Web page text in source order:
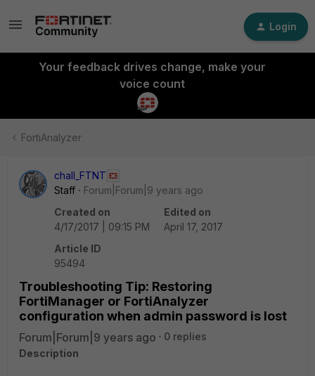
Login
Your feedback drives change, make your
voice count
FortiAnalyzer
chall_FTNT
Staff
Forum|Forum|9 years ago
Created on
4/17/2017 | 09:15 PM
Edited on
April 17, 2017
Article ID
95494
Troubleshooting Tip: Restoring
FortiManager or FortiAnalyzer
configuration when admin password is lost
Forum|Forum|9 years ago
0 replies
Description